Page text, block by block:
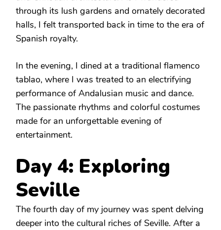
through its lush gardens and ornately decorated
halls, I felt transported back in time to the era of
Spanish royalty.
In the evening, I dined at a traditional flamenco
tablao, where I was treated to an electrifying
performance of Andalusian music and dance.
The passionate rhythms and colorful costumes
made for an unforgettable evening of
entertainment.
Day 4: Exploring
Seville
The fourth day of my journey was spent delving
deeper into the cultural riches of Seville. After a